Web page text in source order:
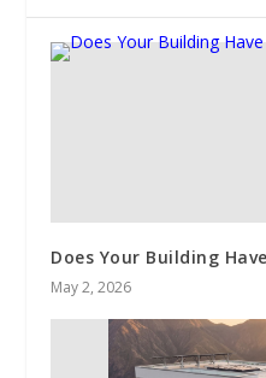
Does Your Building
May 2, 2026